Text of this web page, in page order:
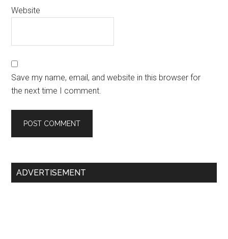
Website
Save my name, email, and website in this browser for
the next time I comment.
Primary
ADVERTISEMENT